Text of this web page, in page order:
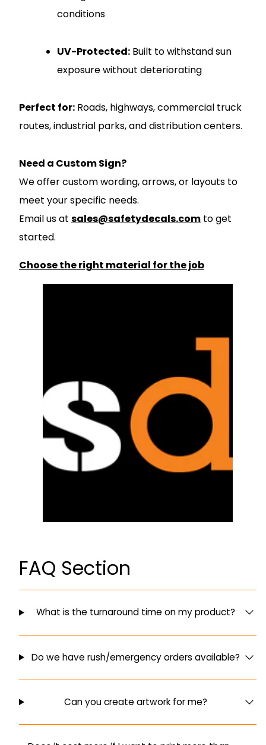
conditions
UV-Protected: Built to withstand sun
exposure without deteriorating
Perfect for: Roads, highways, commercial truck
routes, industrial parks, and distribution centers.
Need a Custom Sign?
We offer custom wording, arrows, or layouts to
meet your specific needs.
Email us at sales@safetydecals.com to get
started.
Choose the right material for the job
FAQ Section
What is the turnaround time on my product?
Do we have rush/emergency orders available?
Can you create artwork for me?